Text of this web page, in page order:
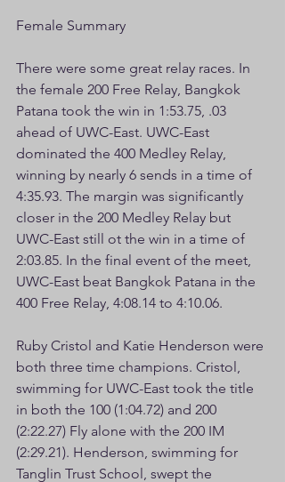
Female Summary
There were some great relay races. In
the female 200 Free Relay, Bangkok
Patana took the win in 1:53.75, .03
ahead of UWC-East. UWC-East
dominated the 400 Medley Relay,
winning by nearly 6 sends in a time of
4:35.93. The margin was significantly
closer in the 200 Medley Relay but
UWC-East still ot the win in a time of
2:03.85. In the final event of the meet,
UWC-East beat Bangkok Patana in the
400 Free Relay, 4:08.14 to 4:10.06.
Ruby Cristol and Katie Henderson were
both three time champions. Cristol,
swimming for UWC-East took the title
in both the 100 (1:04.72) and 200
(2:22.27) Fly alone with the 200 IM
(2:29.21). Henderson, swimming for
Tanglin Trust School, swept the